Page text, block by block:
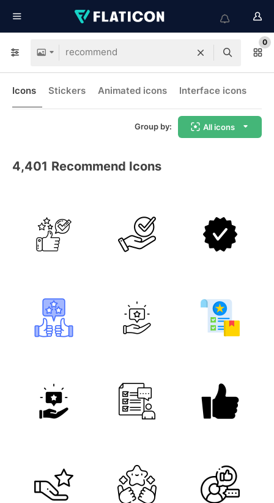
0
Icons Stickers Animated icons Interface icons
Group by: All icons
4,401 Recommend Icons